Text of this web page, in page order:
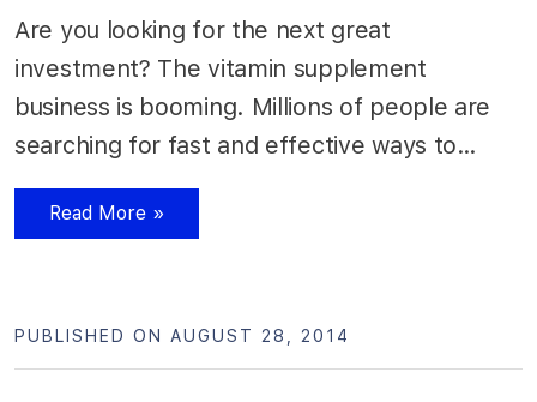
Are you looking for the next great
investment? The vitamin supplement
business is booming. Millions of people are
searching for fast and effective ways to…
Read More »
PUBLISHED ON AUGUST 28, 2014